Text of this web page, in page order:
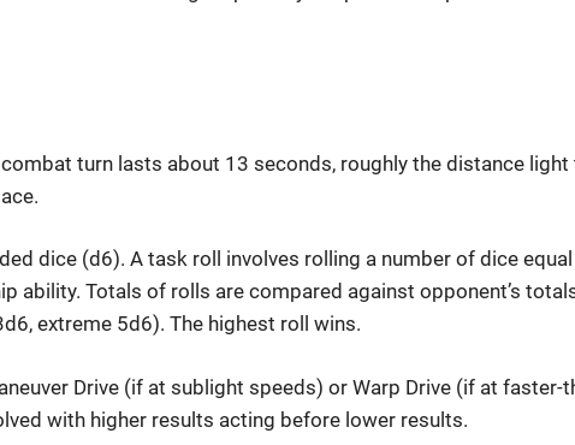
combat turn lasts about 13 seconds, roughly the distance
dice (d6). A task roll involves rolling a number of dice equal
ability. Totals of rolls are compared against opponent’s
extreme 5d6). The highest roll wins.
Drive (if at sublight speeds) or Warp Drive (if at faster-
with higher results acting before lower results.